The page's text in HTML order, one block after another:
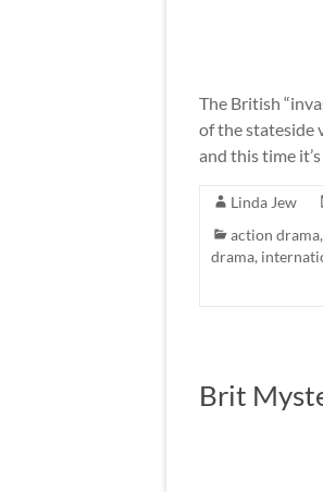
The British
of the stateside
and this time
Linda Jew
action drama,
drama,
Brit